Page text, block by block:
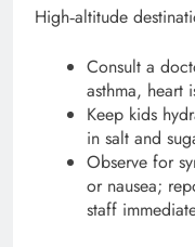
High‑altitude
Consult a
asthma, heart
Keep kids
in salt and
Observe for
or nausea;
staff